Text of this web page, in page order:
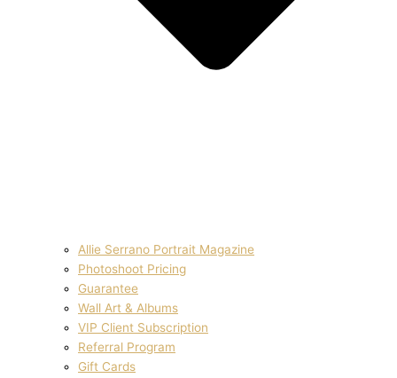
Allie Serrano Portrait Magazine
Photoshoot Pricing
Guarantee
Wall Art & Albums
VIP Client Subscription
Referral Program
Gift Cards